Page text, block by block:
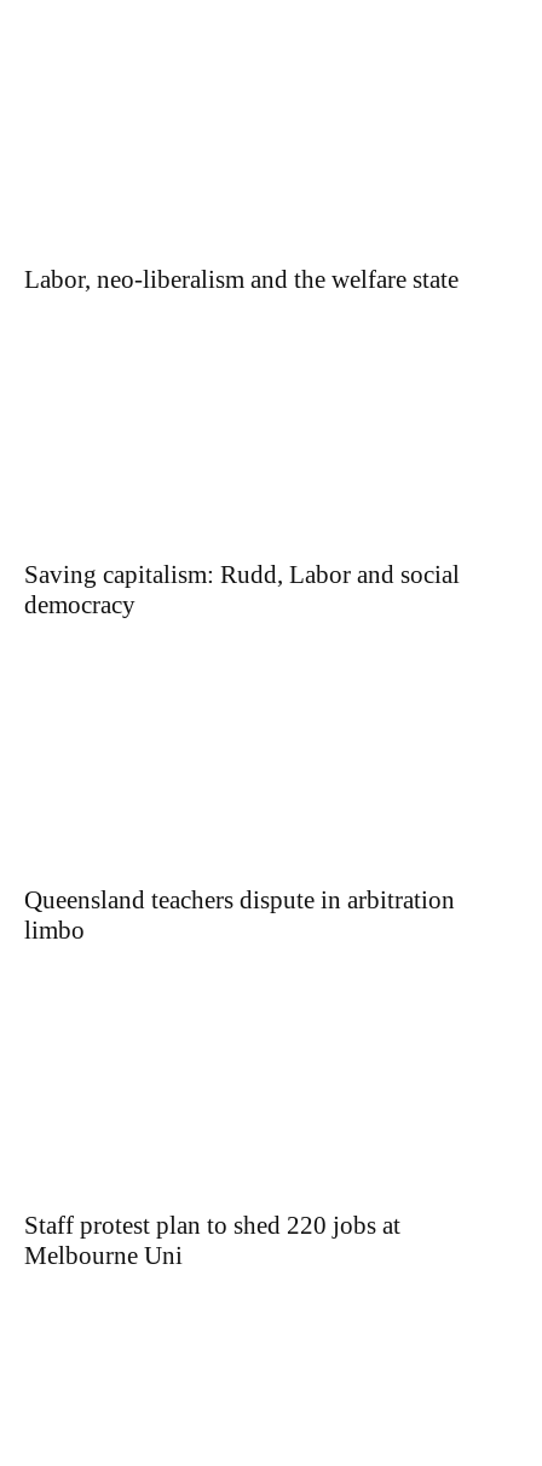
Labor, neo-liberalism and the welfare state
Saving capitalism: Rudd, Labor and social
democracy
Queensland teachers dispute in arbitration
limbo
Staff protest plan to shed 220 jobs at
Melbourne Uni